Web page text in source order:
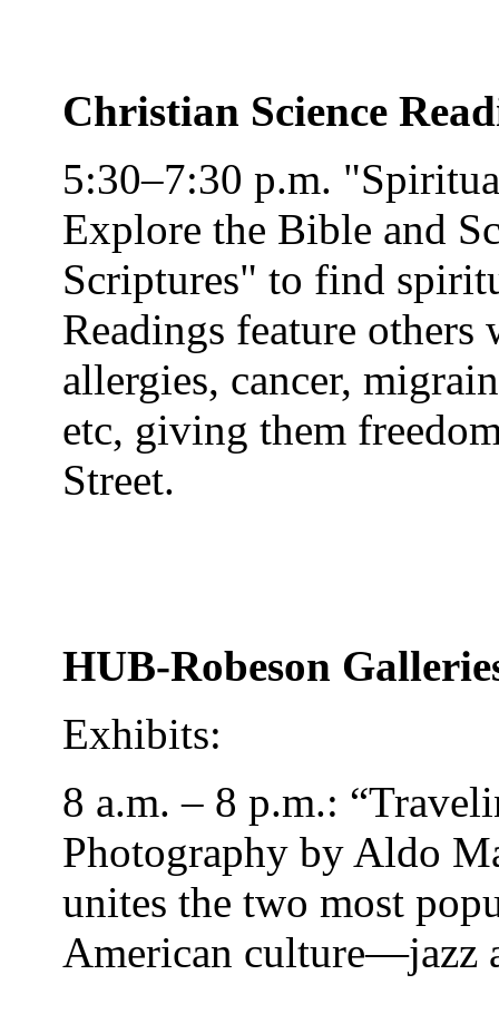
Christian Science
5:30–7:30 p.m.
Explore the Bible and
Scriptures" to find
Readings feature
allergies, cancer,
etc, giving them
Street.
HUB-Robeson
Exhibits:
8 a.m. – 8 p.m.:
Photography by Aldo
unites the two most
American culture—jazz